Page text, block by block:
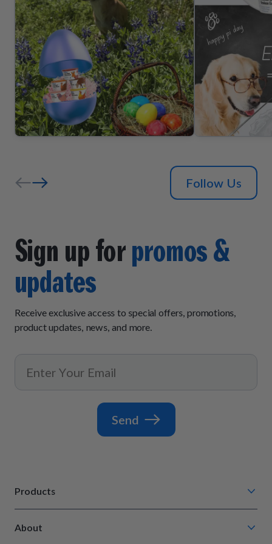
Follow Us
Sign up forpromos &
updates
Receive exclusive access to special offers, promotions,
product updates, news, and more.
Send
Products
About